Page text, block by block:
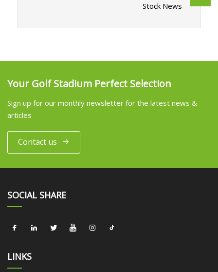
Stock News
Your Golf Stadium Perfect Selection
Sign up for our monthly newsletter for the latest news &
articles
Contact us
SOCIAL SHARE
LINKS